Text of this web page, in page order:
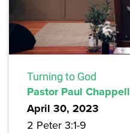
Turning to God
Pastor Paul Chappell
April 30, 2023
2 Peter 3:1-9